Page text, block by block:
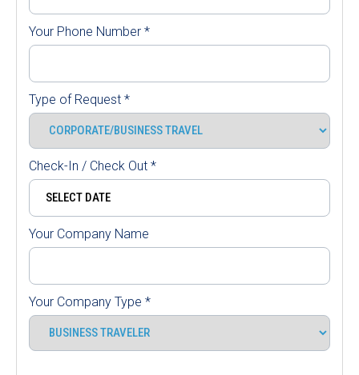
Your Phone Number *
Type of Request *
Check-In / Check Out *
Your Company Name
Your Company Type *